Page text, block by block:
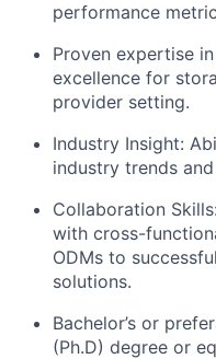
performance
Proven expertise
excellence for
provider setting.
Industry Insight:
industry trends
Collaboration
with cross-
ODMs to
solutions.
Bachelor’s or
(Ph.D) degree or